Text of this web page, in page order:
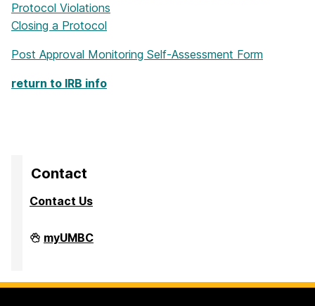
Protocol Violations
Closing a Protocol
Post Approval Monitoring Self-Assessment Form
return to IRB info
Contact
Contact Us
Division
of
Creative
myUMBC